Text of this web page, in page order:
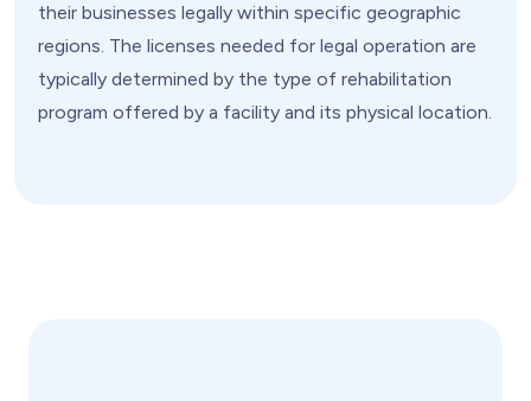
their businesses legally within specific geographic
regions. The licenses needed for legal operation are
typically determined by the type of rehabilitation
program offered by a facility and its physical location.